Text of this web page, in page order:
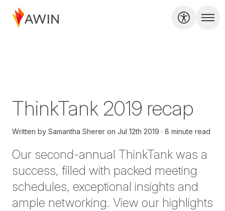
ThinkTank 2019 recap
Written by Samantha Sherer on Jul 12th 2019 8 minute read
Our second-annual ThinkTank was a
success, filled with packed meeting
schedules, exceptional insights and
ample networking. View our highlights